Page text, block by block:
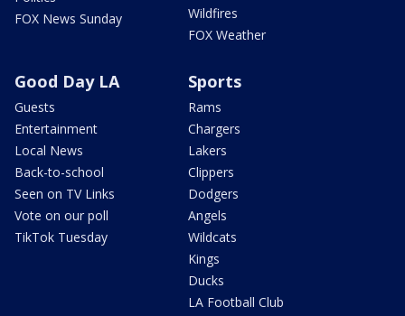
FOX News Sunday
Wildfires
FOX Weather
Good Day LA
Guests
Entertainment
Local News
Back-to-school
Seen on TV Links
Vote on our poll
TikTok Tuesday
Sports
Rams
Chargers
Lakers
Clippers
Dodgers
Angels
Wildcats
Kings
Ducks
LA Football Club